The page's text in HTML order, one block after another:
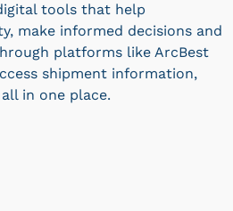
tools that help
make informed decisions and
platforms like ArcBest
shipment information,
in one place.